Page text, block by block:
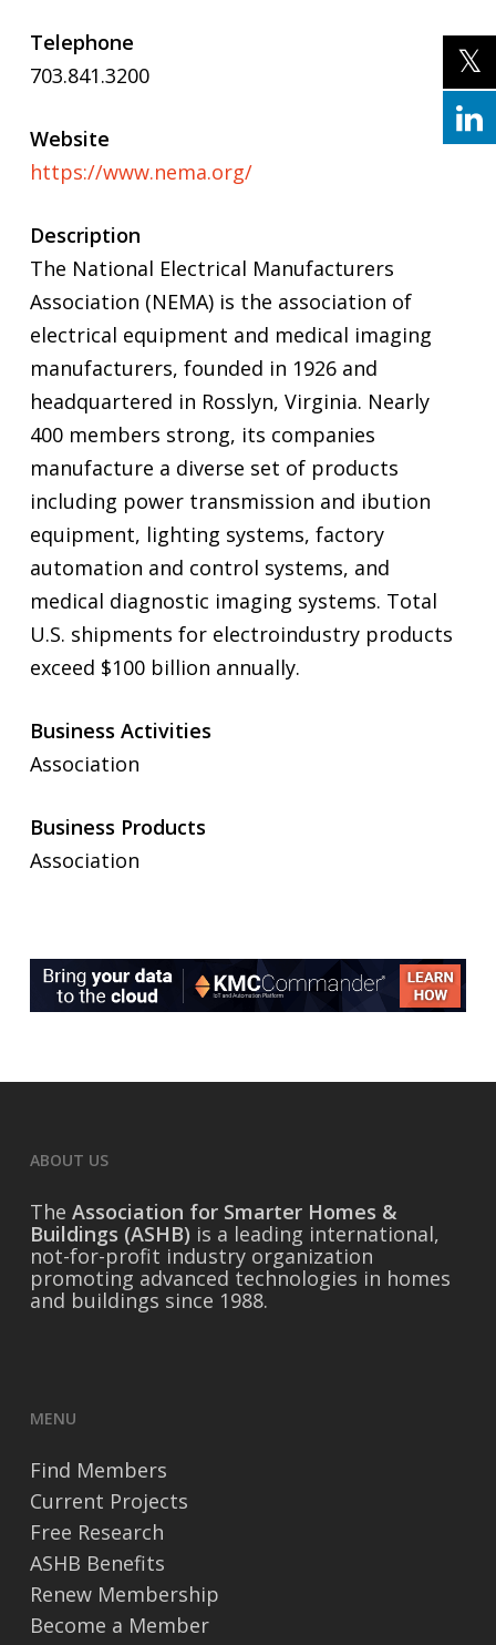
Telephone
703.841.3200
Website
https://www.nema.org/
Description
The National Electrical Manufacturers
Association (NEMA) is the association of
electrical equipment and medical imaging
manufacturers, founded in 1926 and
headquartered in Rosslyn, Virginia. Nearly
400 members strong, its companies
manufacture a diverse set of products
including power transmission and ibution
equipment, lighting systems, factory
automation and control systems, and
medical diagnostic imaging systems. Total
U.S. shipments for electroindustry products
exceed $100 billion annually.
Business Activities
Association
Business Products
Association
ABOUT US
The Association for Smarter Homes &
Buildings (ASHB) is a leading international,
not-for-profit industry organization
promoting advanced technologies in homes
and buildings since 1988.
MENU
Find Members
Current Projects
Free Research
ASHB Benefits
Renew Membership
Become a Member